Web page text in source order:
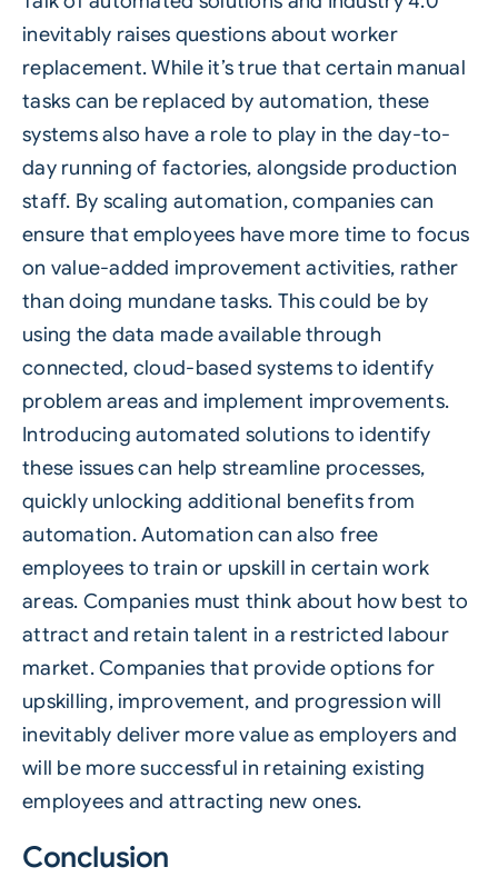
inevitably raises questions about worker
replacement. While it’s true that certain manual
tasks can be replaced by automation, these
systems also have a role to play in the day-to-
day running of factories, alongside production
staff. By scaling automation, companies can
ensure that employees have more time to focus
on value-added improvement activities, rather
than doing mundane tasks. This could be by
using the data made available through
connected, cloud-based systems to identify
problem areas and implement improvements.
Introducing automated solutions to identify
these issues can help streamline processes,
quickly unlocking additional benefits from
automation.Automation can also free
employees to train or upskill in certain work
areas. Companies must think about how best to
attract and retain talent in a restricted labour
market. Companies that provide options for
upskilling, improvement, and progression will
inevitably deliver more value as employers and
will be more successful in retaining existing
employees and attracting new ones.
Conclusion